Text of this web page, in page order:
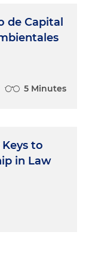
de Capital
5 Minutes
to
in Law